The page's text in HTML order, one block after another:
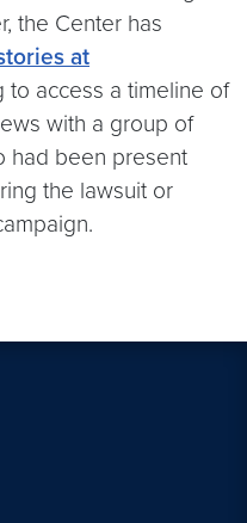
the Center has
at
to access a timeline of
with a group of
had been present
the lawsuit or